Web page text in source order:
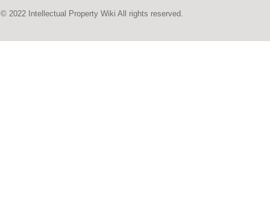
© 2022 Intellectual Property Wiki All rights reserved.